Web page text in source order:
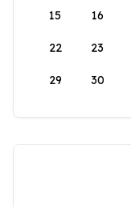
15 16
22 23
29 30